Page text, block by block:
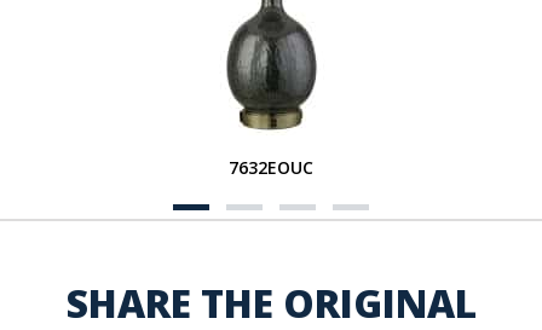
7632EOUC
SHARE THE ORIGINAL